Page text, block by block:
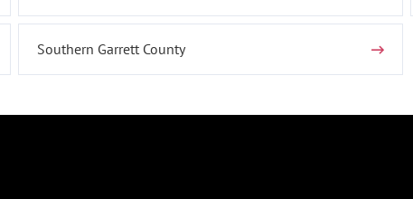
Southern Garrett County